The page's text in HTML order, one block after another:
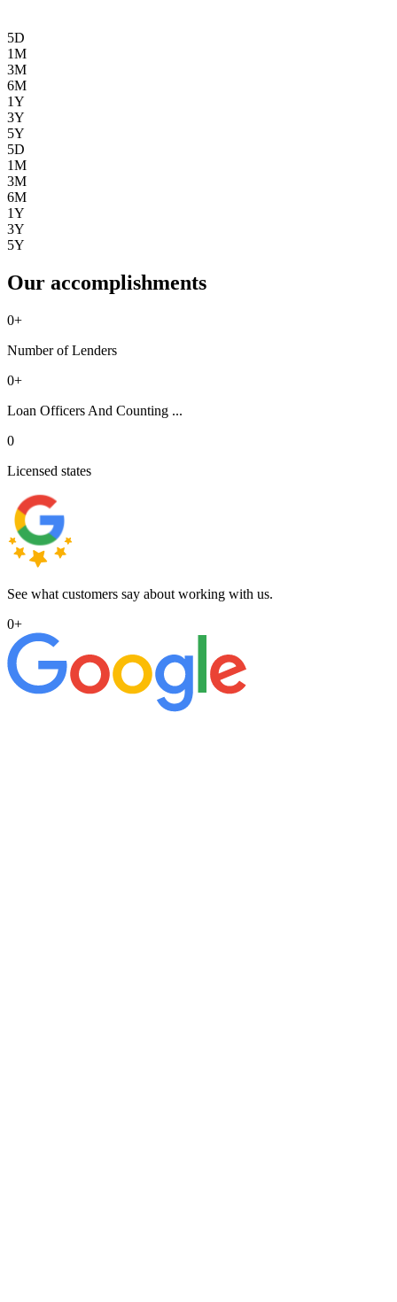
5D
1M
3M
6M
1Y
3Y
5Y
5D
1M
3M
6M
1Y
3Y
5Y
Our accomplishments
0+
Number of Lenders
0+
Loan Officers And Counting ...
0
Licensed states
See what customers say about working with us.
0+